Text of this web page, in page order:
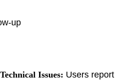
up
Issues: Users report